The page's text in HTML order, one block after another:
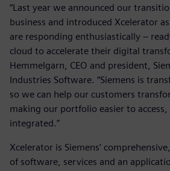
“Last year we announced our
business and introduced Xcelerator
are responding enthusiastically –
cloud to accelerate their digital
Hemmelgarn, CEO and president,
Industries Software. “Siemens is
so we can help our customers
making our portfolio easier to
integrated.”
Xcelerator is Siemens’
of software, services and an